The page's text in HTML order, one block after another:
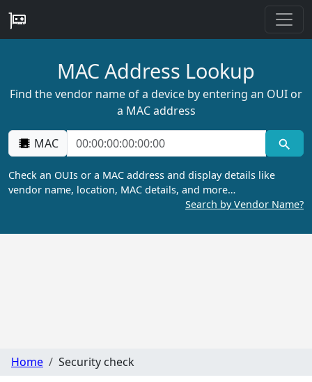
MAC Address Lookup
Find the vendor name of a device by entering an OUI or
a MAC address
MAC
Check an OUIs or a MAC address and display details like
vendor name, location, MAC details, and more…
Search by Vendor Name?
Home Security check